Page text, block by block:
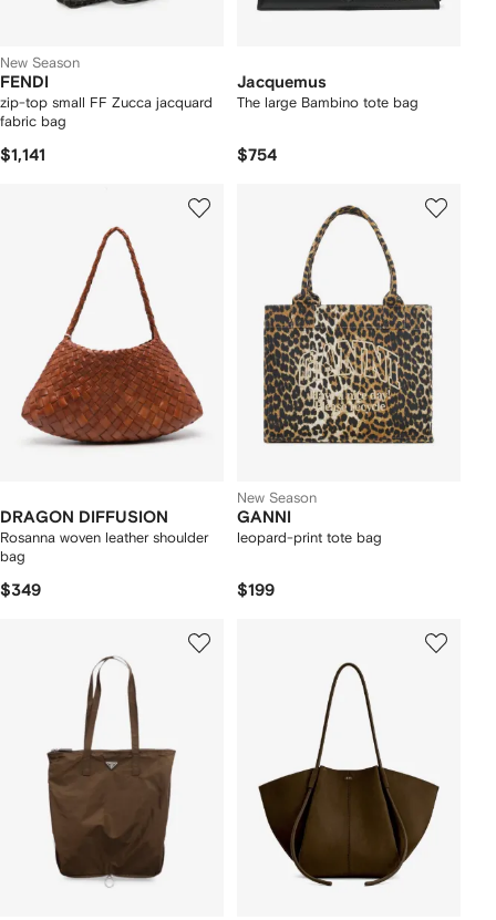
New Season
FENDI
zip-top small FF Zucca jacquard
fabric bag
$1,141
Jacquemus
The large Bambino tote bag
$754
DRAGON DIFFUSION
Rosanna woven leather shoulder
bag
$349
New Season
GANNI
leopard-print tote bag
$199